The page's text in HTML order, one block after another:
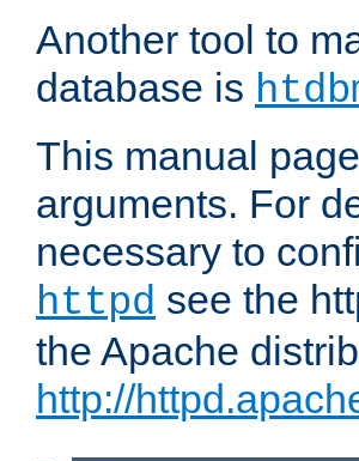
Another tool to
database is
This manual
arguments. For
necessary to
httpd see the
the Apache
http://